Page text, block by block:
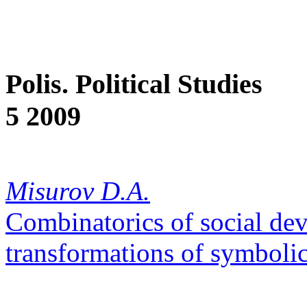
Polis. Political Studies
5 2009
Misurov D.A.
Combinatorics of social
transformations of